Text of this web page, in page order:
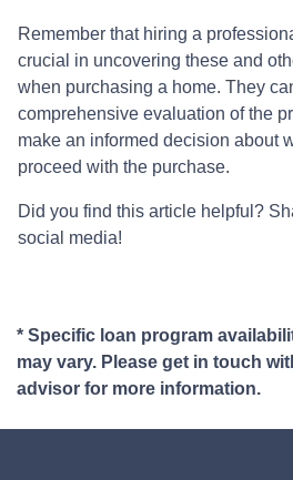
Remember that hiring a
crucial in uncovering these and
when purchasing a home. They
comprehensive evaluation of the
make an informed decision about
proceed with the purchase.
Did you find this article helpful?
social media!
* Specific loan program
may vary. Please get in touch
advisor for more information.